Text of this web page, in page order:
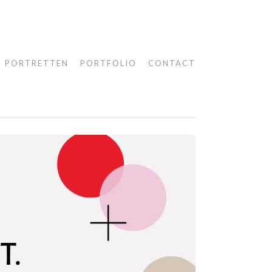
PORTRETTEN PORTFOLIO CONTACT